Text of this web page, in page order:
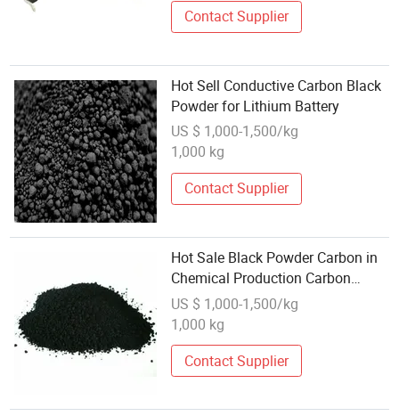
Contact Supplier
Hot Sell Conductive Carbon Black
Powder for Lithium Battery
US $ 1,000-1,500/kg
1,000 kg
Contact Supplier
Hot Sale Black Powder Carbon in
Chemical Production Carbon
Black
US $ 1,000-1,500/kg
1,000 kg
Contact Supplier